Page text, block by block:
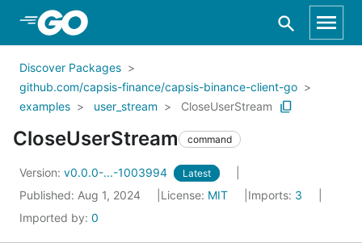
Skip to Main Content
Discover Packages
github.com/capsis-finance/capsis-binance-client-go
examples
user_stream CloseUserStream
CloseUserStream command
Version: v0.0.0-...-1003994 Latest
Published: Aug 1, 2024 License: MIT Imports: 3
Imported by: 0